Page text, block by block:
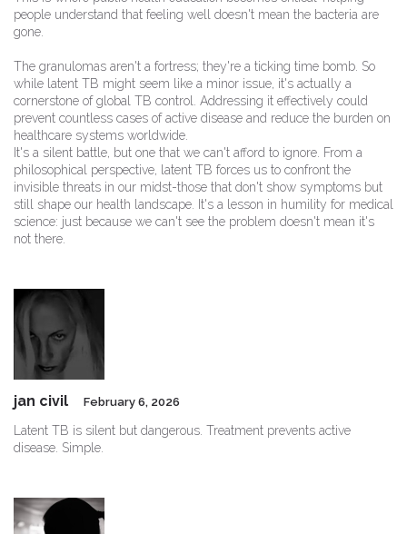
people understand that feeling well doesn't mean the bacteria are
gone.
The granulomas aren't a fortress; they're a ticking time bomb. So
while latent TB might seem like a minor issue, it's actually a
cornerstone of global TB control. Addressing it effectively could
prevent countless cases of active disease and reduce the burden on
healthcare systems worldwide.
It's a silent battle, but one that we can't afford to ignore. From a
philosophical perspective, latent TB forces us to confront the
invisible threats in our midst-those that don't show symptoms but
still shape our health landscape. It's a lesson in humility for medical
science: just because we can't see the problem doesn't mean it's
not there.
jan civil February 6, 2026
Latent TB is silent but dangerous. Treatment prevents active
disease. Simple.